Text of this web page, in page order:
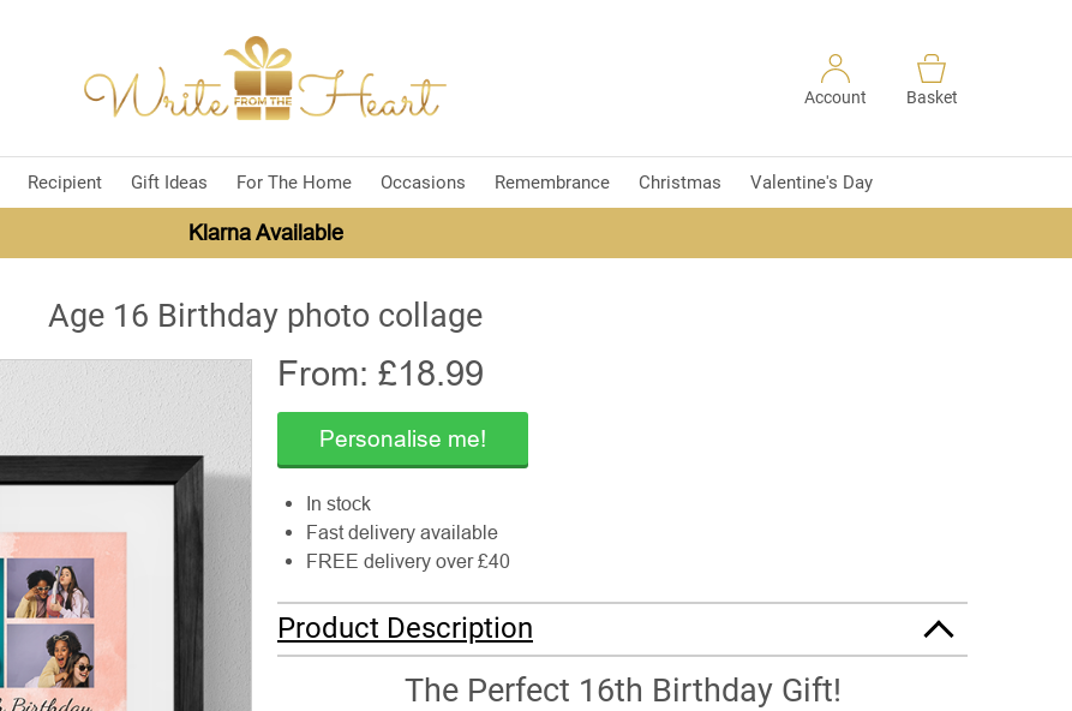
Account Basket
Recipient Gift Ideas For The Home Occasions Remembrance Christmas Valentine's Day
Klarna Available
Age 16 Birthday photo collage
From: £18.99
Personalise me!
In stock
Fast delivery available
FREE delivery over £40
Product Description
The Perfect 16th Birthday Gift!